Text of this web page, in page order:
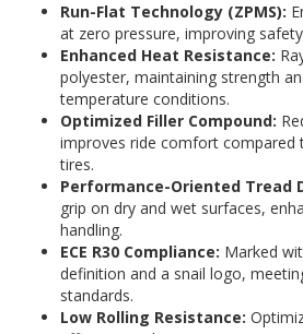
Run-Flat Technology (ZPMS):
at zero pressure, improving
Enhanced Heat Resistance:
polyester, maintaining strength
temperature conditions.
Optimized Filler Compound:
improves ride comfort
tires.
Performance-Oriented Tread
grip on dry and wet surfaces,
handling.
ECE R30 Compliance: Marked
definition and a snail logo,
standards.
Low Rolling Resistance: